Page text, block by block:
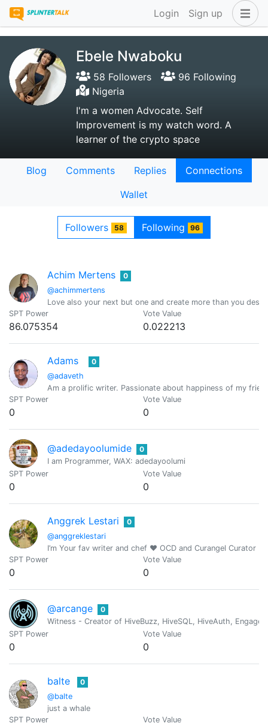
Login Sign up
Ebele Nwaboku
58 Followers
96 Following
Nigeria
I'm a women Advocate. Self
Improvement is my watch word. A
learner of the crypto space
Blog Comments Replies
Connections
Wallet
Followers 58 Following 96
Achim Mertens
@achimmertens
0
Love also your next but one and create more than you
SPT Power
86.075354
Vote Value
0.022213
Adams
@adaveth
0
Am a prolific writer. Passionate about happiness of my
SPT Power
0
Vote Value
0
@adedayoolumide
0
I am Programmer, WAX: adedayoolumi
SPT Power
0
Vote Value
0
Anggrek Lestari
@anggreklestari
0
I’m Your fav writer and chef ❤️ OCD and Curangel Curator
SPT Power
0
Vote Value
0
@arcange
0
Witness - Creator of HiveBuzz, HiveSQL, HiveAuth,
SPT Power
0
Vote Value
0
balte
@balte
0
just a whale
SPT Power
Vote Value